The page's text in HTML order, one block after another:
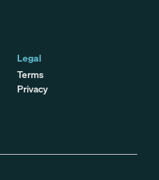
Legal
Terms
Privacy